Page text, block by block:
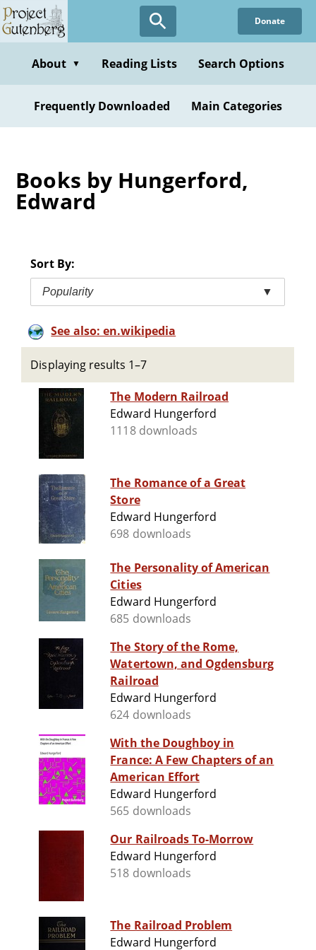
Skip
to
content
Donate
About ▼ Reading Lists Search Options
Frequently Downloaded Main Categories
Books by Hungerford,
Edward
Sort By:
Popularity ▼
See also: en.wikipedia
Displaying results 1–7
The Modern Railroad
Edward Hungerford
1118 downloads
The Romance of a Great
Store
Edward Hungerford
698 downloads
The Personality of American
Cities
Edward Hungerford
685 downloads
The Story of the Rome,
Watertown, and Ogdensburg
Railroad
Edward Hungerford
624 downloads
With the Doughboy in
France: A Few Chapters of an
American Effort
Edward Hungerford
565 downloads
Our Railroads To-Morrow
Edward Hungerford
518 downloads
The Railroad Problem
Edward Hungerford